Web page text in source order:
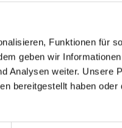
Funktionen für
geben wir
Analysen weiter. Unsere
bereitgestellt haben
Weekly
Weekly tours
per person € 50,00
For every time
Viehhofen’s